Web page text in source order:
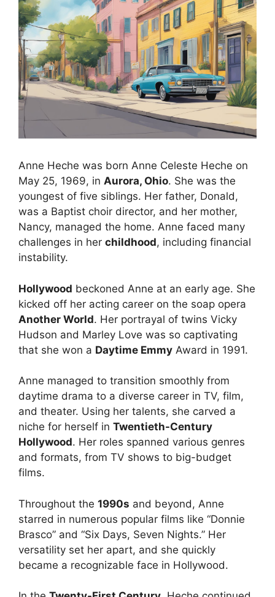
Anne Heche was born Anne Celeste Heche on
May 25, 1969, in Aurora, Ohio. She was the
youngest of five siblings. Her father, Donald,
was a Baptist choir director, and her mother,
Nancy, managed the home. Anne faced many
challenges in her childhood, including financial
instability.
Hollywood beckoned Anne at an early age. She
kicked off her acting career on the soap opera
Another World. Her portrayal of twins Vicky
Hudson and Marley Love was so captivating
that she won a Daytime Emmy Award in 1991.
Anne managed to transition smoothly from
daytime drama to a diverse career in TV, film,
and theater. Using her talents, she carved a
niche for herself in Twentieth-Century
Hollywood. Her roles spanned various genres
and formats, from TV shows to big-budget
films.
Throughout the 1990s and beyond, Anne
starred in numerous popular films like “Donnie
Brasco” and “Six Days, Seven Nights.” Her
versatility set her apart, and she quickly
became a recognizable face in Hollywood.